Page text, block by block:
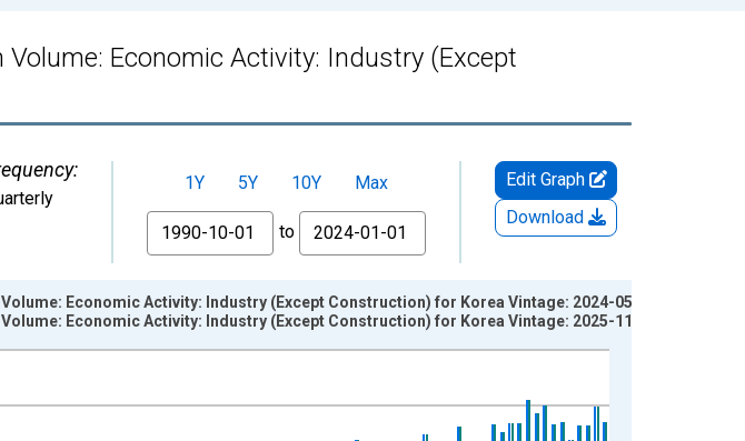
Economic Activity: Industry (Except
1Y 5Y 10Y
Max
From
to
Edit Graph
Download
Economic Activity: Industry (Except Construction) for Korea Vintage: 2024-05-15
Economic Activity: Industry (Except Construction) for Korea Vintage: 2025-11-17